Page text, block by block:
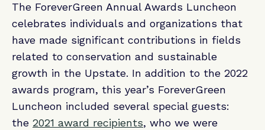
The ForeverGreen Annual Awards Luncheon
celebrates individuals and organizations that
have made significant contributions in fields
related to conservation and sustainable
growth in the Upstate. In addition to the 2022
awards program, this year’s ForeverGreen
Luncheon included several special guests:
the 2021 award recipients, who we were